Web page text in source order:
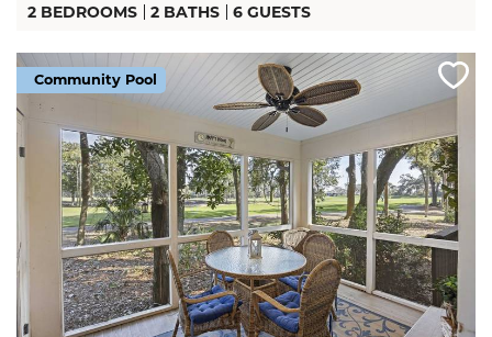
2 BEDROOMS 2 BATHS 6 GUESTS
Community Pool